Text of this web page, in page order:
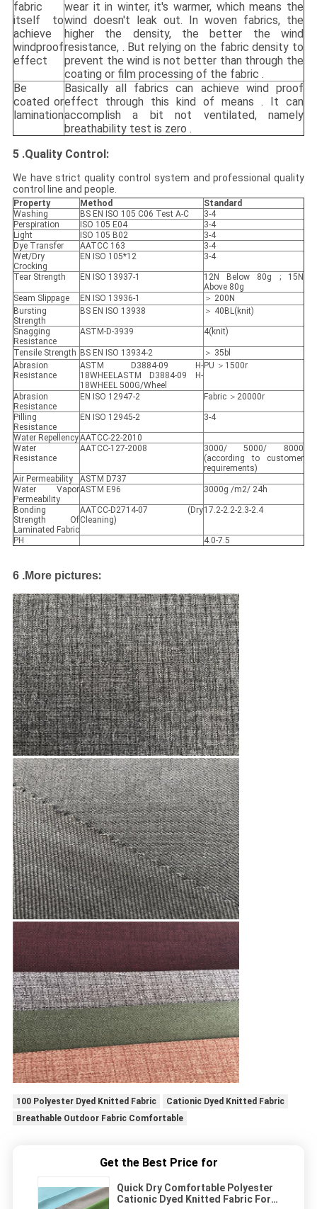
fabric
itself to
achieve
windproof
effect
wear it in winter, it's warmer, which means the
wind doesn't leak out. In woven fabrics, the
higher the density, the better the wind
resistance, . But relying on the fabric density to
prevent the wind is not better than through the
coating or film processing of the fabric .
Be
coated or
lamination
Basically all fabrics can achieve wind proof
effect through this kind of means . It can
accomplish a bit not ventilated, namely
breathability test is zero .
5 .Quality Control :
We have strict quality control system and professional quality
control line and people.
Property Method
Standard
Washing
BS EN ISO 105 C06 Test A-C
3-4
Perspiration
ISO 105 E04
3-4
Light
ISO 105 B02
3-4
Dye Transfer
AATCC 163
3-4
Wet/Dry
Crocking
EN ISO 105*12 3-4
Tear Strength EN ISO 13937-1
12N Below 80g ; 15N
Above 80g
Seam Slippage
EN ISO 13936-1
＞ 200N
Bursting
Strength
BS EN ISO 13938 ＞ 40BL(knit)
Snagging
Resistance
ASTM-D-3939 4(knit)
Tensile Strength BS EN ISO 13934-2
＞ 35bl
Abrasion
Resistance
ASTM D3884-09 H-
18WHEELASTM D3884-09 H-
18WHEEL 500G/Wheel
PU ＞1500r
Abrasion
Resistance
EN ISO 12947-2 Fabric ＞20000r
Pilling
Resistance
EN ISO 12945-2 3-4
Water RepellencyAATCC-22-2010
Water
Resistance
AATCC-127-2008
3000/ 5000/ 8000
(according to customer
requirements)
Air Permeability
ASTM D737
Water Vapor
Permeability
ASTM E96 3000g /m2/ 24h
Bonding
Strength Of
Laminated Fabric
AATCC-D2714-07 (Dry
Cleaning)
17.2-2.2-2.3-2.4
PH 4.0-7.5
6 .More pictures:
100 Polyester Dyed Knitted Fabric
Cationic Dyed Knitted Fabric
Breathable Outdoor Fabric Comfortable
Get the Best Price for
Quick Dry Comfortable Polyester
Cationic Dyed Knitted Fabric For